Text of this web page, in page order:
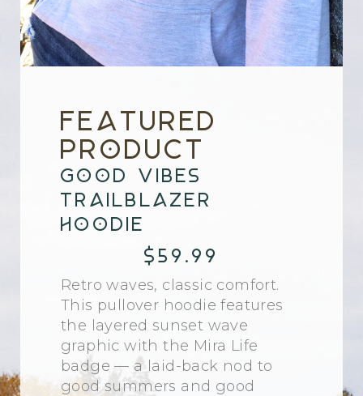
Featured
Product
Good Vibes
Trailblazer
Hoodie
$59.99
Retro waves, classic comfort.
This pullover hoodie features
the layered sunset wave
graphic with the Mira Life
badge — a laid-back nod to
good summers and good